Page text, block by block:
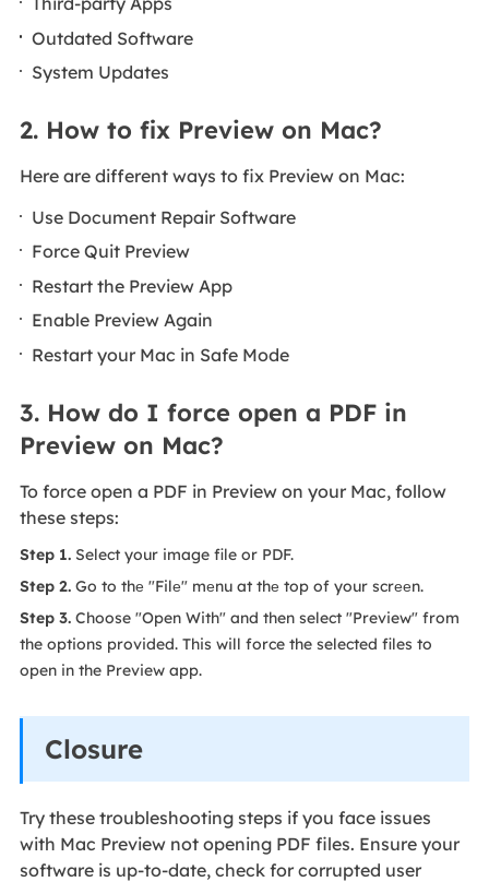
Outdated Software
System Updates
2. How to fix Preview on Mac?
Here are different ways to fix Preview on Mac:
Use Document Repair Software
Force Quit Preview
Restart the Preview App
Enable Preview Again
Restart your Mac in Safe Mode
3. How do I force open a PDF in
Preview on Mac?
To force open a PDF in Preview on your Mac, follow
these steps:
Step 1. Select your image file or PDF.
Step 2.Go to thе "Filе" mеnu at thе top of your scrееn.
Step 3. Choose "Open With" and then select "Preview" from
the options provided. This will force the selected files to
open in the Preview app.
Closure
Try these troubleshooting steps if you face issues
with Mac Preview not opening PDF files. Ensure your
software is up-to-date, check for corrupted user